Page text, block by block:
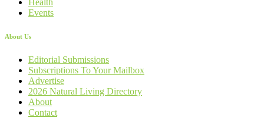
Events
About Us
Editorial Submissions
Subscriptions To Your Mailbox
Advertise
2026 Natural Living Directory
About
Contact